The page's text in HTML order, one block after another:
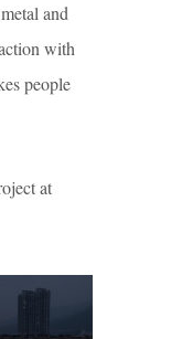
and
with
people
at